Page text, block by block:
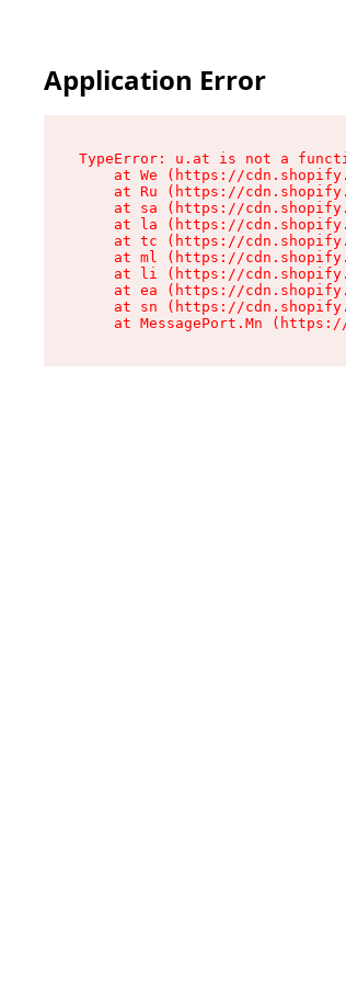
Application Error
TypeError: u.at is not a
at We (https://
at Ru (https://
at sa (https://
at la (https://
at tc (https://
at ml (https://
at li (https://
at ea (https://
at sn (https://
at MessagePort.Mn